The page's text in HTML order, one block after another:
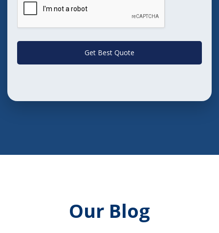
Get Best Quote
Our Blog